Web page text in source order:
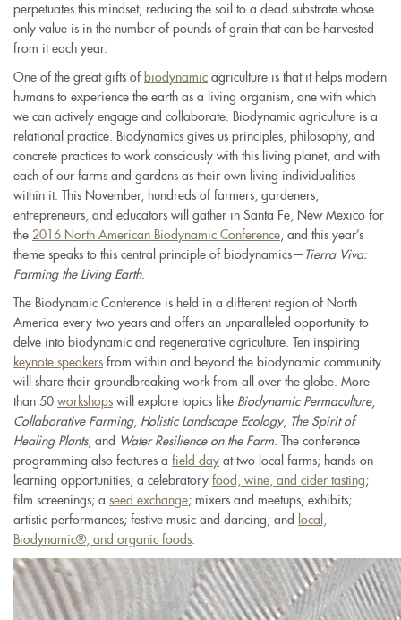
perpetuates this mindset, reducing the soil to a dead substrate whose
only value is in the number of pounds of grain that can be harvested
from it each year.
One of the great gifts of biodynamic agriculture is that it helps modern
humans to experience the earth as a living organism, one with which
we can actively engage and collaborate. Biodynamic agriculture is a
relational practice. Biodynamics gives us principles, philosophy, and
concrete practices to work consciously with this living planet, and with
each of our farms and gardens as their own living individualities
within it. This November, hundreds of farmers, gardeners,
entrepreneurs, and educators will gather in Santa Fe, New Mexico for
the 2016 North American Biodynamic Conference , and this year’s
theme speaks to this central principle of biodynamics— Tierra Viva:
Farming the Living Earth.
The Biodynamic Conference is held in a different region of North
America every two years and offers an unparalleled opportunity to
delve into biodynamic and regenerative agriculture. Ten inspiring
keynote speakers from within and beyond the biodynamic community
will share their groundbreaking work from all over the globe. More
than 50 workshops will explore topics like Biodynamic Permaculture,
Collaborative Farming, Holistic Landscape Ecology, The Spirit of
Healing Plants, and Water Resilience on the Farm . The conference
programming also features a field day at two local farms; hands-on
learning opportunities; a celebratory food, wine, and cider tasting ;
film screenings; a seed exchange; mixers and meetups; exhibits;
artistic performances; festive music and dancing; and
local,
Biodynamic® , and organic foods
new-
mexico-
2016-